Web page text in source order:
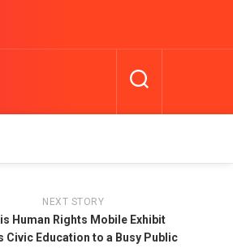
NEXT STORY
Human Rights Mobile Exhibit
Civic Education to a Busy Public